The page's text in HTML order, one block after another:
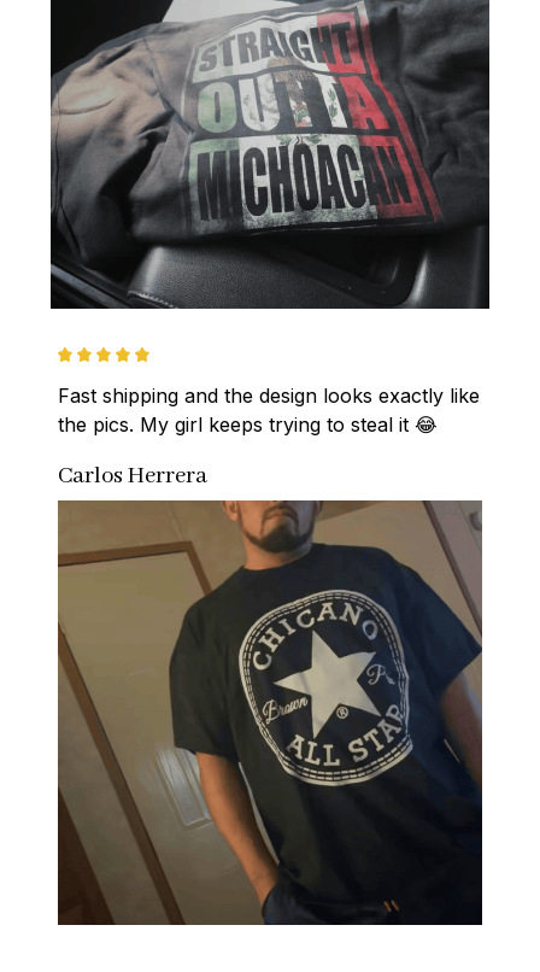
Fast shipping and the design looks exactly like
the pics. My girl keeps trying to steal it 😂
Carlos Herrera